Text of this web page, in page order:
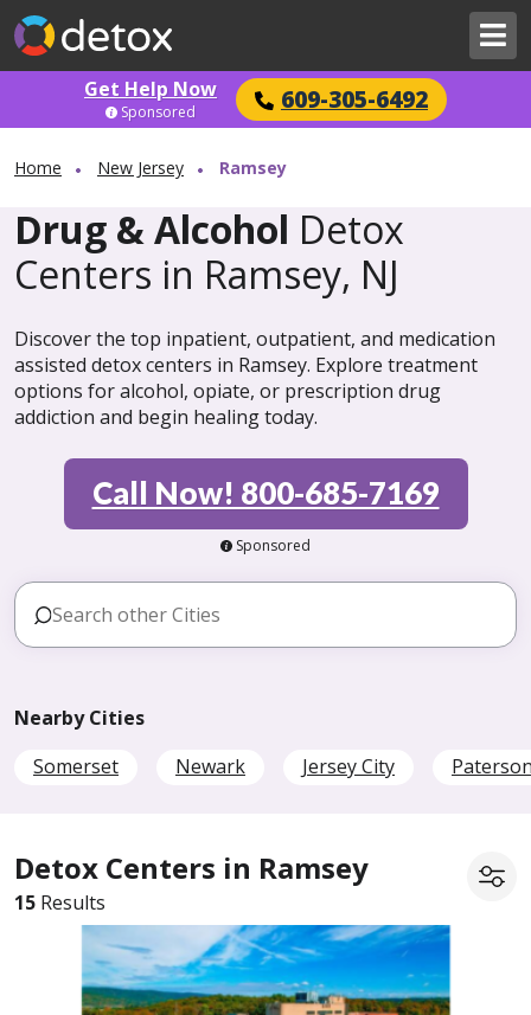
Get Help Now 609-305-6492
Sponsored
Home New Jersey Ramsey
Drug & Alcohol Detox
Centers in Ramsey, NJ
Discover the top inpatient, outpatient, and medication
assisted detox centers in Ramsey. Explore treatment
options for alcohol, opiate, or prescription drug
addiction and begin healing today.
Call Now! 800-685-7169
Sponsored
Nearby Cities
Somerset
Newark Jersey City
Detox Centers in Ramsey
15 Results